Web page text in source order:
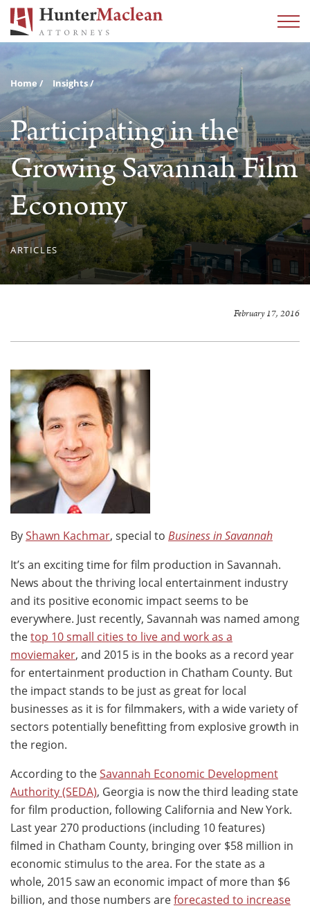
Home Insights
Participating in the
Growing Savannah Film
Economy
ARTICLES
February 17, 2016
ByShawn Kachmar, special to Business in Savannah
It’s an exciting time for film production in Savannah.
News about the thriving local entertainment industry
and its positive economic impact seems to be
everywhere. Just recently, Savannah was named among
thetop 10 small cities to live and work as a
moviemaker, and 2015 is in the books as a record year
for entertainment production in Chatham County. But
the impact stands to be just as great for local
businesses as it is for filmmakers, with a wide variety of
sectors potentially benefitting from explosive growth in
the region.
According to theSavannah Economic Development
Authority (SEDA), Georgia is now the third leading state
for film production, following California and New York.
Last year 270 productions (including 10 features)
filmed in Chatham County, bringing over $58 million in
economic stimulus to the area. For the state as a
whole, 2015 saw an economic impact of more than $6
billion, and those numbers areforecasted to increase